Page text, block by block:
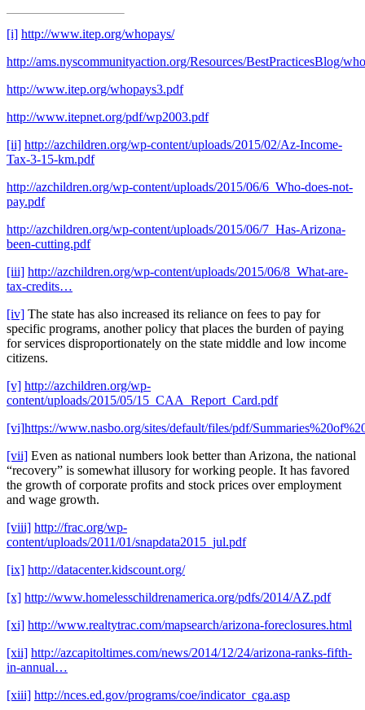
[i] http://www.itep.org/whopays/
http://ams.nyscommunityaction.org/Resources/BestPracticesBlog/
http://www.itep.org/whopays3.pdf
http://www.itepnet.org/pdf/wp2003.pdf
[ii] http://azchildren.org/wp-content/uploads/2015/02/Az-Income-
Tax-3-15-km.pdf
http://azchildren.org/wp-content/uploads/2015/06/6_Who-does-not-
pay.pdf
http://azchildren.org/wp-content/uploads/2015/06/7_Has-Arizona-
been-cutting.pdf
[iii] http://azchildren.org/wp-content/uploads/2015/06/8_What-are-
tax-credits…
[iv] The state has also increased its reliance on fees to pay for
specific programs, another policy that places the burden of paying
for services disproportionately on the state middle and low income
citizens.
[v] http://azchildren.org/wp-
content/uploads/2015/05/15_CAA_Report_Card.pdf
[vi]https://www.nasbo.org/sites/default/files/pdf/
[vii] Even as national numbers look better than Arizona, the national
“recovery” is somewhat illusory for working people. It has favored
the growth of corporate profits and stock prices over employment
and wage growth.
[viii] http://frac.org/wp-
content/uploads/2011/01/snapdata2015_jul.pdf
[ix] http://datacenter.kidscount.org/
[x] http://www.homelesschildrenamerica.org/pdfs/2014/AZ.pdf
[xi] http://www.realtytrac.com/mapsearch/arizona-foreclosures.html
[xii] http://azcapitoltimes.com/news/2014/12/24/arizona-ranks-fifth-
in-annual…
[xiii] http://nces.ed.gov/programs/coe/indicator_cga.asp